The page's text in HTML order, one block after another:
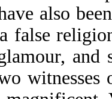
also
false